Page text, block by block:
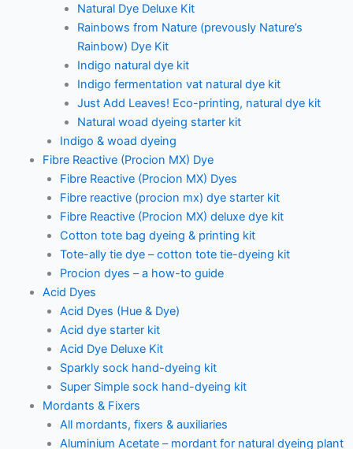
Natural Dye Deluxe Kit
Rainbows from Nature (prevously Nature’s
Rainbow) Dye Kit
Indigo natural dye kit
Indigo fermentation vat natural dye kit
Just Add Leaves! Eco-printing, natural dye kit
Natural woad dyeing starter kit
Indigo & woad dyeing
Fibre Reactive (Procion MX) Dye
Fibre Reactive (Procion MX) Dyes
Fibre reactive (procion mx) dye starter kit
Fibre Reactive (Procion MX) deluxe dye kit
Cotton tote bag dyeing & printing kit
Tote-ally tie dye – cotton tote tie-dyeing kit
Procion dyes – a how-to guide
Acid Dyes
Acid Dyes (Hue & Dye)
Acid dye starter kit
Acid Dye Deluxe Kit
Sparkly sock hand-dyeing kit
Super Simple sock hand-dyeing kit
Mordants & Fixers
All mordants, fixers & auxiliaries
Aluminium Acetate – mordant for natural dyeing plant